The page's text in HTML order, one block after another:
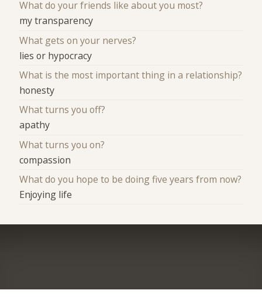
What do your friends like about you most?
my transparency
What gets on your nerves?
lies or hypocracy
What is the most important thing in a relationship?
honesty
What turns you off?
apathy
What turns you on?
compassion
What do you hope to be doing five years from now?
Enjoying life